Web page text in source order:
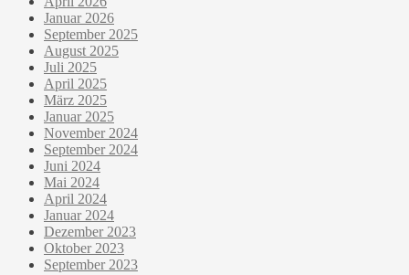
Januar 2026
September 2025
August 2025
Juli 2025
April 2025
März 2025
Januar 2025
November 2024
September 2024
Juni 2024
Mai 2024
April 2024
Januar 2024
Dezember 2023
Oktober 2023
September 2023